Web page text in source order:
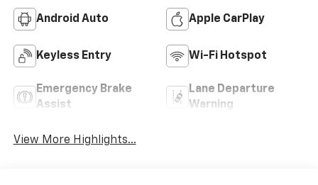
Android Auto Apple CarPlay
Keyless Entry Wi-Fi Hotspot
Emergency Brake
Assist
Lane Departure
Warning
View More Highlights...